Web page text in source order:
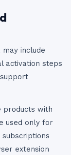
include
activation steps
products with
used only for
extension